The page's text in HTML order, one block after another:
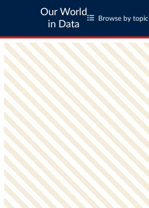
Our World
in Data
Browse by topic